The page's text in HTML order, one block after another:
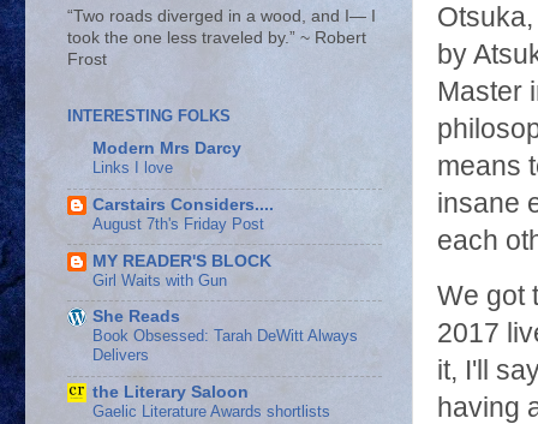
by
Master
means
insane
each
We got
2017
it, I'll
having
“Two roads diverged in a wood, and I— I
took the one less traveled by.” ~ Robert
Frost
INTERESTING FOLKS
Modern Mrs Darcy
Links I love
Carstairs Considers....
August 7th's Friday Post
MY READER'S BLOCK
Girl Waits with Gun
She Reads
Book Obsessed: Tarah DeWitt Always
Delivers
the Literary Saloon
Gaelic Literature Awards shortlists